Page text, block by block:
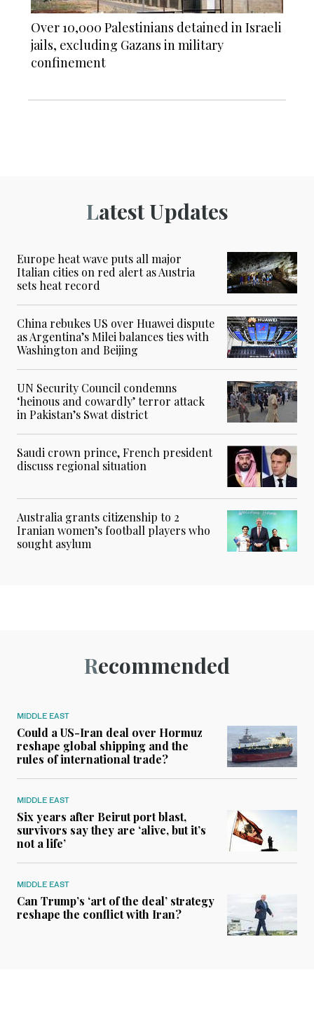
Over 10,000 Palestinians detained in Israeli
jails, excluding Gazans in military
confinement
Latest Updates
Europe heat wave puts all major
Italian cities on red alert as Austria
sets heat record
China rebukes US over Huawei dispute
as Argentina’s Milei balances ties with
Washington and Beijing
UN Security Council condemns
‘heinous and cowardly’ terror attack
in Pakistan’s Swat district
Saudi crown prince, French president
discuss regional situation
Australia grants citizenship to 2
Iranian women’s football players who
sought asylum
Recommended
MIDDLE EAST
Could a US-Iran deal over Hormuz
reshape global shipping and the
rules of international trade?
MIDDLE EAST
Six years after Beirut port blast,
survivors say they are ‘alive, but it’s
not a life’
MIDDLE EAST
Can Trump’s ‘art of the deal’ strategy
reshape the conflict with Iran?